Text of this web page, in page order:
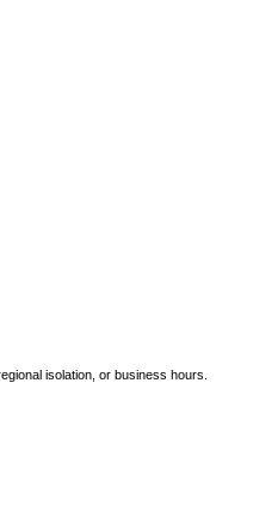
isolation, or business hours.